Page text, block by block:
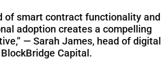
of smart contract functionality and
adoption creates a compelling
— Sarah James, head of digital
Capital.